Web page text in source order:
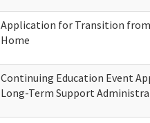
Application for Transition
Home
Continuing Education Event
Long-Term Support